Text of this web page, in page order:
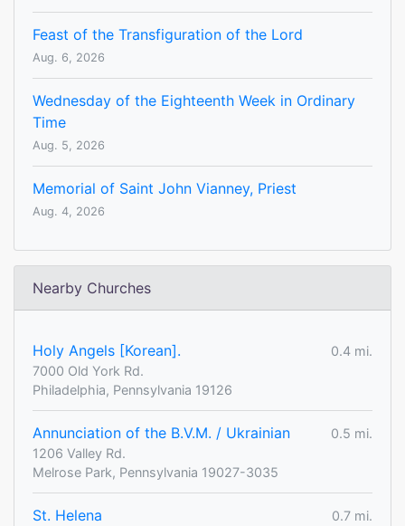
Feast of the Transfiguration of the Lord
Aug. 6, 2026
Wednesday of the Eighteenth Week in Ordinary
Time
Aug. 5, 2026
Memorial of Saint John Vianney, Priest
Aug. 4, 2026
Nearby Churches
Holy Angels [Korean].
0.4 mi.
7000 Old York Rd.
Philadelphia, Pennsylvania 19126
Annunciation of the B.V.M. / Ukrainian
0.5 mi.
1206 Valley Rd.
Melrose Park, Pennsylvania 19027-3035
St. Helena
0.7 mi.